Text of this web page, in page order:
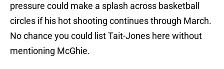
pressure could make a splash across basketball
circles if his hot shooting continues through March.
No chance you could list Tait-Jones here without
mentioning McGhie.